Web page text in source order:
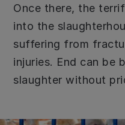
Once there, the
into the
suffering from
injuries. End can be
slaughter without